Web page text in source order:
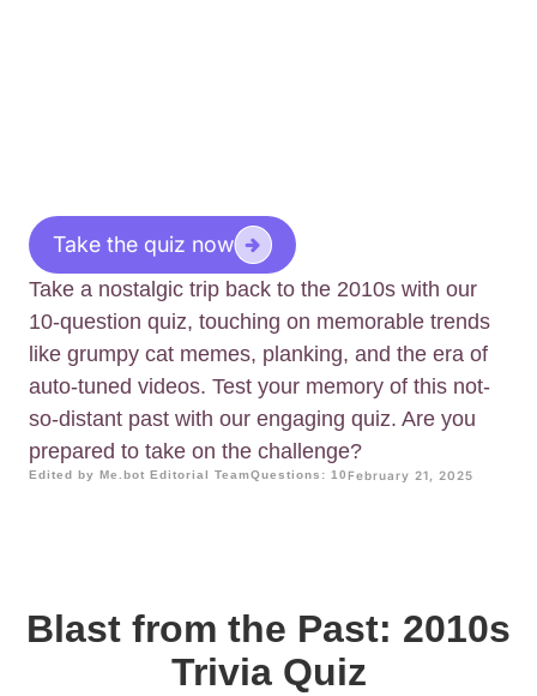
Take the quiz now
Take a nostalgic trip back to the 2010s with our
10-question quiz, touching on memorable trends
like grumpy cat memes, planking, and the era of
auto-tuned videos. Test your memory of this not-
so-distant past with our engaging quiz. Are you
prepared to take on the challenge?
Edited by Me.bot Editorial TeamQuestions: 10 February 21, 2025
Blast from the Past: 2010s
Trivia Quiz